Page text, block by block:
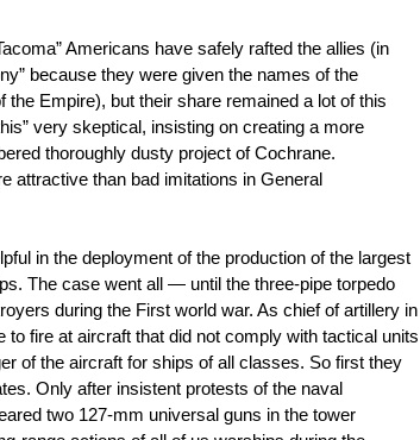
Americans have safely rafted the allies (in
because they were given the names of the
Empire), but their share remained a lot of this
very skeptical, insisting on creating a more
thoroughly dusty project of Cochrane.
attractive than bad imitations in General
in the deployment of the production of the largest
The case went all — until the three-pipe torpedo
during the First world war. As chief of artillery in
fire at aircraft that did not comply with tactical units
of the aircraft for ships of all classes. So first they
Only after insistent protests of the naval
two 127-mm universal guns in the tower